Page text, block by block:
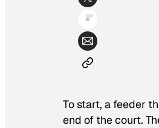
To start, a feeder
end of the court.